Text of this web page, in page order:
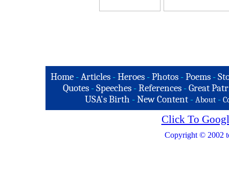
Home -Articles -Heroes -Photos -Poems -
Quotes - Speeches - References - Great
USA's Birth -New Content - About -
Click To
Copyright © 2002